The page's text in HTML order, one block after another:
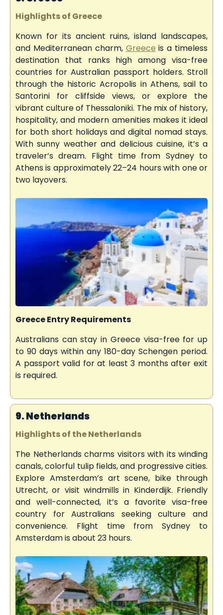
Highlights of Greece
Known for its ancient ruins, island landscapes,
and Mediterranean charm, Greece is a timeless
destination that ranks high among visa-free
countries for Australian passport holders. Stroll
through the historic Acropolis in Athens, sail to
Santorini for cliffside views, or explore the
vibrant culture of Thessaloniki. The mix of history,
hospitality, and modern amenities makes it ideal
for both short holidays and digital nomad stays.
With sunny weather and delicious cuisine, it’s a
traveler’s dream. Flight time from Sydney to
Athens is approximately 22–24 hours with one or
two layovers.
Greece Entry Requirements
Australians can stay in Greece visa-free for up
to 90 days within any 180-day Schengen period.
A passport valid for at least 3 months after exit
is required.
9. Netherlands
Highlights of the Netherlands
The Netherlands charms visitors with its winding
canals, colorful tulip fields, and progressive cities.
Explore Amsterdam’s art scene, bike through
Utrecht, or visit windmills in Kinderdijk. Friendly
and well-connected, it’s a favorite visa-free
country for Australians seeking culture and
convenience. Flight time from Sydney to
Amsterdam is about 23 hours.